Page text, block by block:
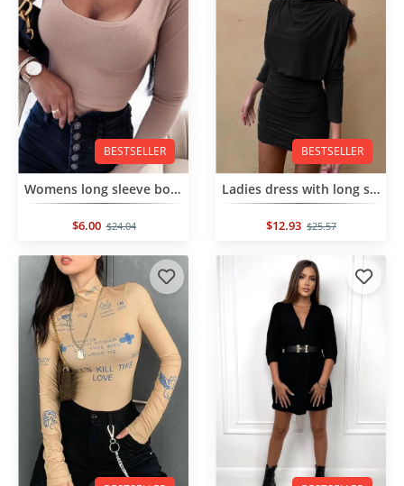
BESTSELLER
Womens long sleeve bodysuit
$6.00 $24.04
BESTSELLER
Ladies dress with long sleeves
$12.93 $25.57